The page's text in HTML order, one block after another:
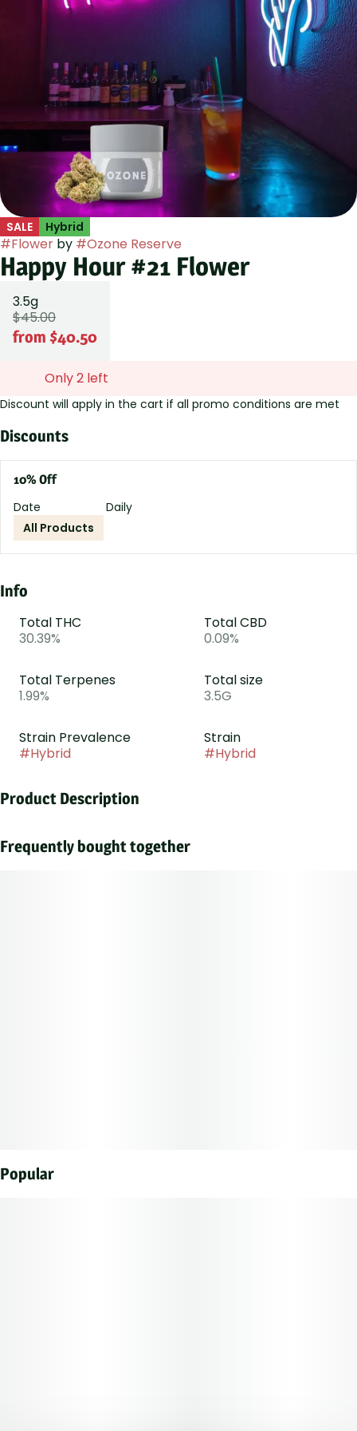
SALE Hybrid
#Flower by #Ozone Reserve
Happy Hour #21 Flower
3.5g
$45.00
from $40.50
Only 2 left
Discount will apply in the cart if all promo conditions are met
Discounts
10% Off
Date
Daily
All Products
Info
Total THC
30.39%
Total CBD
0.09%
Total Terpenes
1.99%
Total size
3.5G
Strain Prevalence
#Hybrid
Strain
#Hybrid
Product Description
sweet, earthy, fruity, and spicy flavor and aroma.
Frequently bought together
Popular